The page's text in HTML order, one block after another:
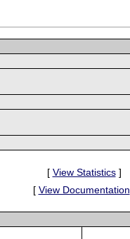
[ View Statistics]
[ View Documentation